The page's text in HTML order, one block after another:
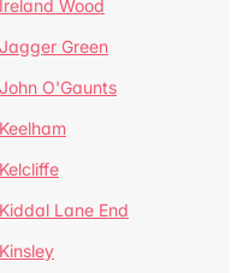
Ireland Wood
Jagger Green
John O'Gaunts
Keelham
Kelcliffe
Kiddal Lane End
Kinsley